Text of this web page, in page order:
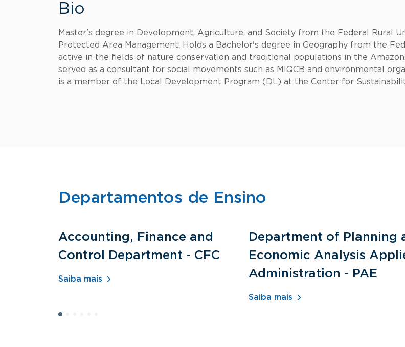
Bio
Master's degree in Development, Agriculture, and Society from the Federal Rural
Protected Area Management. Holds a Bachelor's degree in Geography from the
active in the fields of nature conservation and traditional populations in the
served as a consultant for social movements such as MIQCB and environmental
is a member of the Local Development Program (DL) at the Center for
Departamentos de Ensino
Accounting, Finance and
Control Department - CFC
Saiba mais
Department of Planning
Economic Analysis
Administration - PAE
Saiba mais